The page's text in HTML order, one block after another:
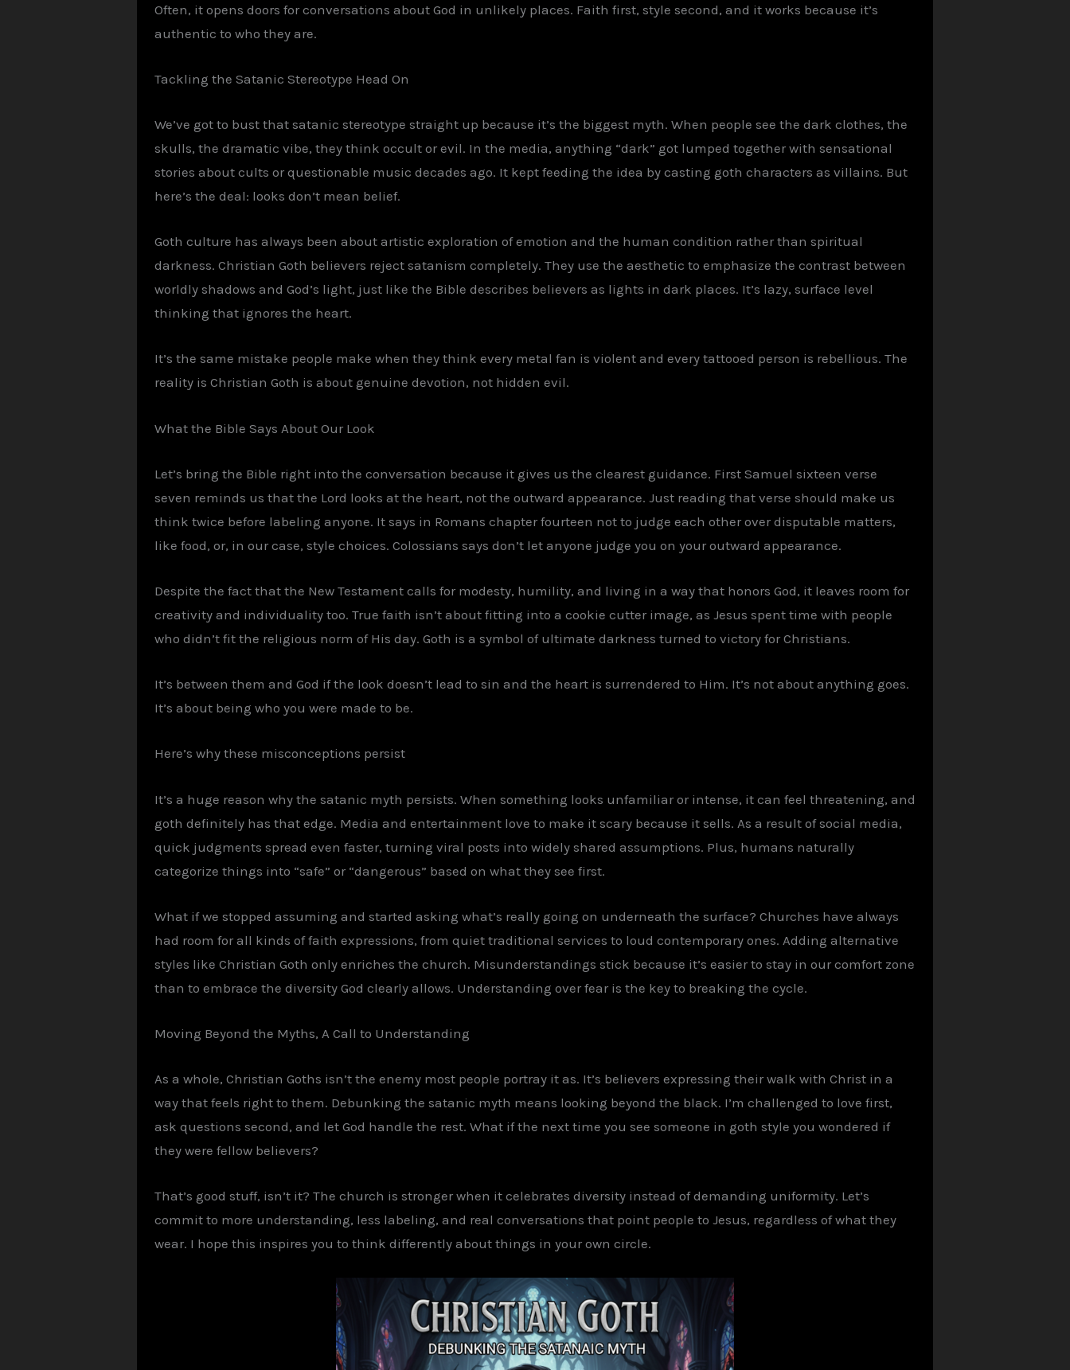
Often, it opens doors for conversations about God in unlikely places. Faith first, style second, and it works because it’s
authentic to who they are.
Tackling the Satanic Stereotype Head On
We’ve got to bust that satanic stereotype straight up because it’s the biggest myth. When people see the dark clothes, the
skulls, the dramatic vibe, they think occult or evil. In the media, anything “dark” got lumped together with sensational
stories about cults or questionable music decades ago. It kept feeding the idea by casting goth characters as villains. But
here’s the deal: looks don’t mean belief.
Goth culture has always been about artistic exploration of emotion and the human condition rather than spiritual
darkness. Christian Goth believers reject satanism completely. They use the aesthetic to emphasize the contrast between
worldly shadows and God’s light, just like the Bible describes believers as lights in dark places. It’s lazy, surface level
thinking that ignores the heart.
It’s the same mistake people make when they think every metal fan is violent and every tattooed person is rebellious. The
reality is Christian Goth is about genuine devotion, not hidden evil.
What the Bible Says About Our Look
Let’s bring the Bible right into the conversation because it gives us the clearest guidance. First Samuel sixteen verse
seven reminds us that the Lord looks at the heart, not the outward appearance. Just reading that verse should make us
think twice before labeling anyone. It says in Romans chapter fourteen not to judge each other over disputable matters,
like food, or, in our case, style choices. Colossians says don’t let anyone judge you on your outward appearance.
Despite the fact that the New Testament calls for modesty, humility, and living in a way that honors God, it leaves room for
creativity and individuality too. True faith isn’t about fitting into a cookie cutter image, as Jesus spent time with people
who didn’t fit the religious norm of His day. Goth is a symbol of ultimate darkness turned to victory for Christians.
It’s between them and God if the look doesn’t lead to sin and the heart is surrendered to Him. It’s not about anything goes.
It’s about being who you were made to be.
Here’s why these misconceptions persist
It’s a huge reason why the satanic myth persists. When something looks unfamiliar or intense, it can feel threatening, and
goth definitely has that edge. Media and entertainment love to make it scary because it sells. As a result of social media,
quick judgments spread even faster, turning viral posts into widely shared assumptions. Plus, humans naturally
categorize things into “safe” or “dangerous” based on what they see first.
What if we stopped assuming and started asking what’s really going on underneath the surface? Churches have always
had room for all kinds of faith expressions, from quiet traditional services to loud contemporary ones. Adding alternative
styles like Christian Goth only enriches the church. Misunderstandings stick because it’s easier to stay in our comfort zone
than to embrace the diversity God clearly allows. Understanding over fear is the key to breaking the cycle.
Moving Beyond the Myths, A Call to Understanding
As a whole, Christian Goths isn’t the enemy most people portray it as. It’s believers expressing their walk with Christ in a
way that feels right to them. Debunking the satanic myth means looking beyond the black. I’m challenged to love first,
ask questions second, and let God handle the rest. What if the next time you see someone in goth style you wondered if
they were fellow believers?
That’s good stuff, isn’t it? The church is stronger when it celebrates diversity instead of demanding uniformity. Let’s
commit to more understanding, less labeling, and real conversations that point people to Jesus, regardless of what they
wear. I hope this inspires you to think differently about things in your own circle.